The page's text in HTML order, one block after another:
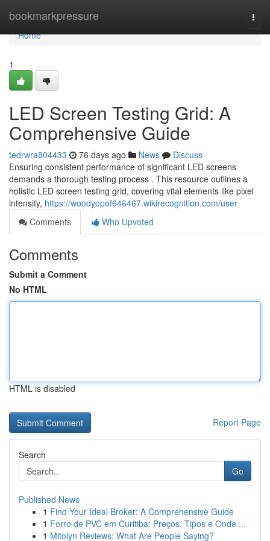
bookmarkpressure
Home
Home
1
LED Screen Testing Grid: A
Comprehensive Guide
tedrwra804433 76 days ago News
Discuss
Ensuring consistent performance of significant LED screens
demands a thorough testing process . This resource outlines a
holistic LED screen testing grid, covering vital elements like pixel
intensity, https://woodyopof646467.wikirecognition.com/user
Comments
Who Upvoted
Comments
Submit a Comment
No HTML
HTML is disabled
Report Page
Search
Go
Published News
1 Find Your Ideal Broker: A Comprehensive Guide
1 Forro de PVC em Curitiba: Preços, Tipos e Onde ...
1 Mitolyn Reviews: What Are People Saying?